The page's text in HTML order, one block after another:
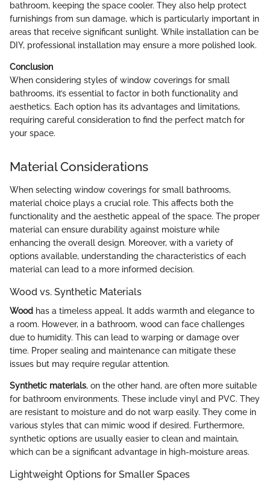
bathroom, keeping the space cooler. They also help protect
furnishings from sun damage, which is particularly important in
areas that receive significant sunlight. While installation can be
DIY, professional installation may ensure a more polished look.
Conclusion
When considering styles of window coverings for small
bathrooms, it’s essential to factor in both functionality and
aesthetics. Each option has its advantages and limitations,
requiring careful consideration to find the perfect match for
your space.
Material Considerations
When selecting window coverings for small bathrooms,
material choice plays a crucial role. This affects both the
functionality and the aesthetic appeal of the space. The proper
material can ensure durability against moisture while
enhancing the overall design. Moreover, with a variety of
options available, understanding the characteristics of each
material can lead to a more informed decision.
Wood vs. Synthetic Materials
Wood has a timeless appeal. It adds warmth and elegance to
a room. However, in a bathroom, wood can face challenges
due to humidity. This can lead to warping or damage over
time. Proper sealing and maintenance can mitigate these
issues but may require regular attention.
Synthetic materials, on the other hand, are often more suitable
for bathroom environments. These include vinyl and PVC. They
are resistant to moisture and do not warp easily. They come in
various styles that can mimic wood if desired. Furthermore,
synthetic options are usually easier to clean and maintain,
which can be a significant advantage in high-moisture areas.
Lightweight Options for Smaller Spaces